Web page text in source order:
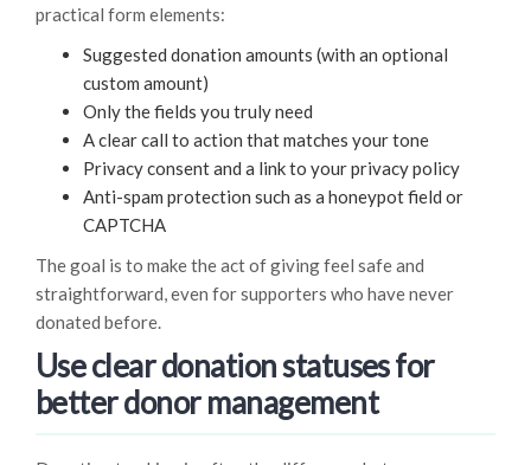
practical form elements:
Suggested donation amounts (with an optional
custom amount)
Only the fields you truly need
A clear call to action that matches your tone
Privacy consent and a link to your privacy policy
Anti-spam protection such as a honeypot field or
CAPTCHA
The goal is to make the act of giving feel safe and
straightforward, even for supporters who have never
donated before.
Use clear donation statuses for
better donor management